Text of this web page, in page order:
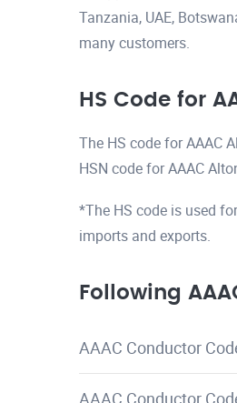
Tanzania, UAE,
many customers.
HS Code for
The HS code for AAAC
HSN code for AAAC
*The HS code is used
imports and exports.
Following
AAAC Conductor
AAAC Conductor